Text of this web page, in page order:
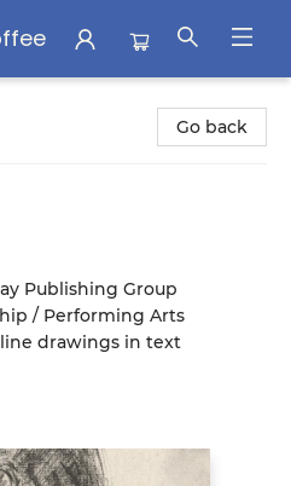
Go back
Publishing Group
/ Performing Arts
line drawings in text